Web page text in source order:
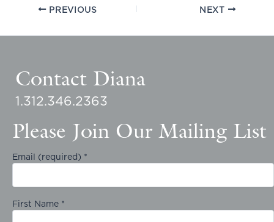
PREVIOUS NEXT
Contact Diana
1.312.346.2363
Please Join Our Mailing List
Email (required) *
First Name *